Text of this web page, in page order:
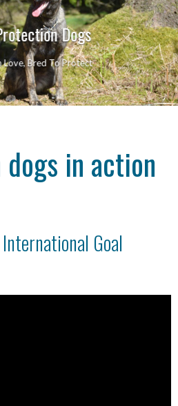
Dogs
Love, Bred To Protect
in action
Goal